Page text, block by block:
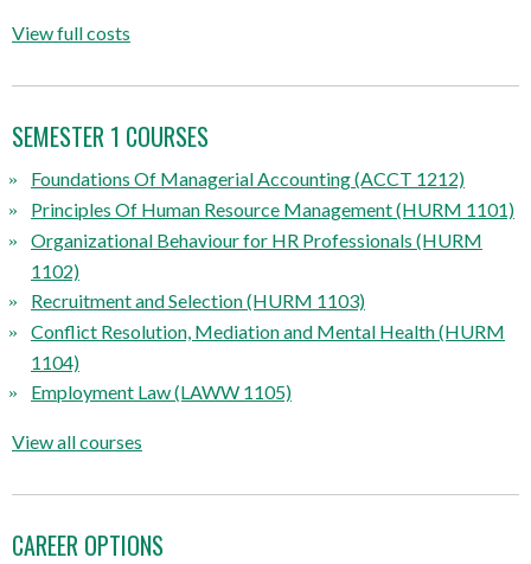
View full costs
SEMESTER 1 COURSES
Foundations Of Managerial Accounting (ACCT 1212)
Principles Of Human Resource Management (HURM 1101)
Organizational Behaviour for HR Professionals (HURM
1102)
Recruitment and Selection (HURM 1103)
Conflict Resolution, Mediation and Mental Health (HURM
1104)
Employment Law (LAWW 1105)
View all courses
CAREER OPTIONS